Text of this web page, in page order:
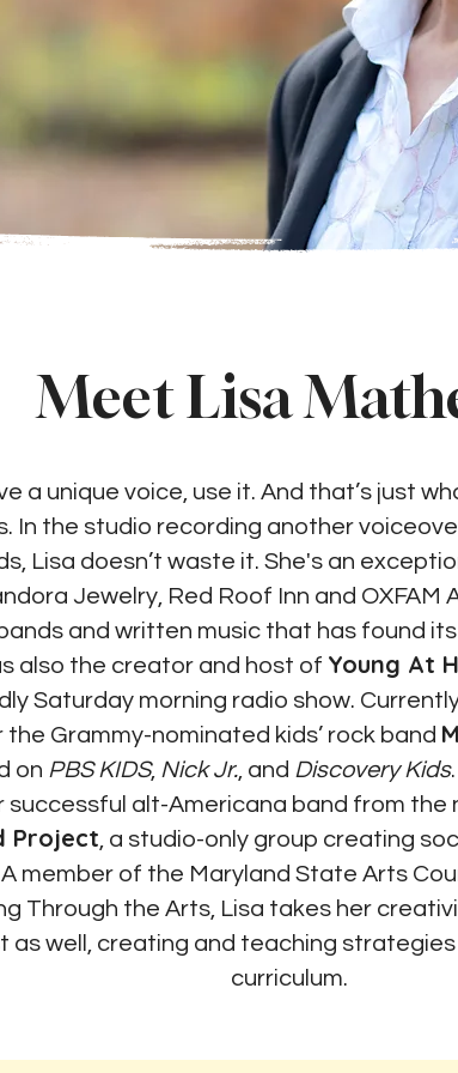
Meet Lisa
a unique voice, use it. And that’s just
In the studio recording another
Lisa doesn’t waste it. She's an
Jewelry, Red Roof Inn and OXFAM
and written music that has found
also the creator and host of Young At
Saturday morning radio show.
Grammy-nominated kids’ rock band
on PBS KIDS, Nick Jr., and Discovery Kids
successful alt-Americana band from the
Project, a studio-only group creating
member of the Maryland State Arts
Through the Arts, Lisa takes her
as well, creating and teaching
curriculum.